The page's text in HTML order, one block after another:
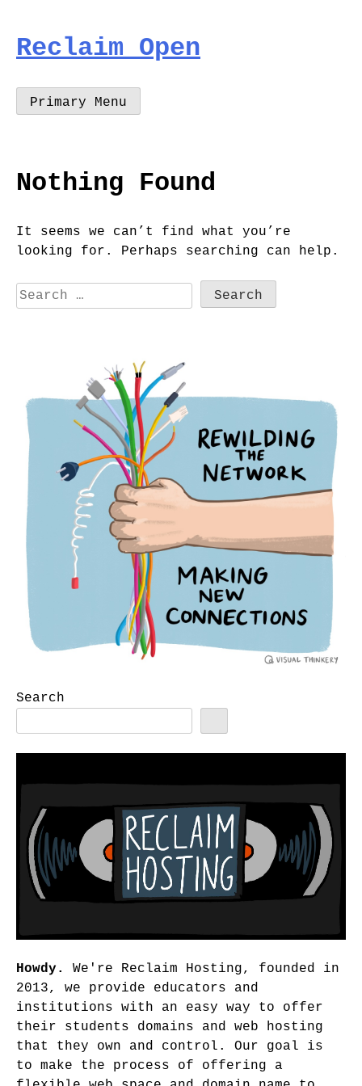
content
Reclaim Open
Primary Menu
Nothing Found
It seems we can’t find what you’re
looking for. Perhaps searching can help.
Search
for:
Search
Howdy.
We're Reclaim Hosting, founded in
2013, we provide educators and
institutions with an easy way to offer
their students domains and web hosting
that they own and control. Our goal is
to make the process of offering a